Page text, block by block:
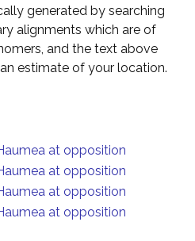
generated by searching
alignments which are of
and the text above
estimate of your location.
at opposition
at opposition
at opposition
at opposition